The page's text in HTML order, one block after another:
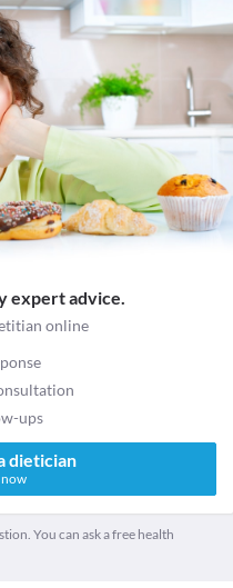
expert advice.
online
ups
dietician
You can ask a free health